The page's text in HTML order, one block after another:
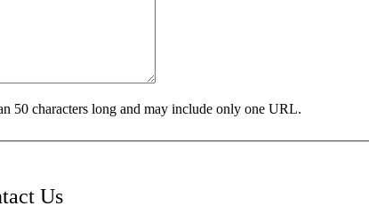
50 characters long and may include only one URL.
Us